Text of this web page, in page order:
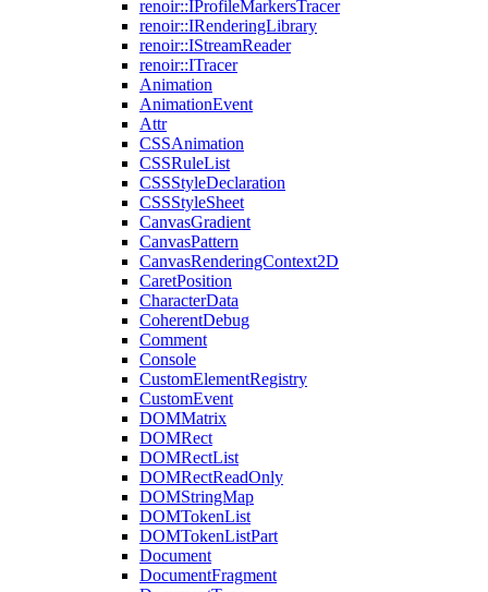
renoir::IProfileMarkersTracer
renoir::IRenderingLibrary
renoir::IStreamReader
renoir::ITracer
Animation
AnimationEvent
Attr
CSSAnimation
CSSRuleList
CSSStyleDeclaration
CSSStyleSheet
CanvasGradient
CanvasPattern
CanvasRenderingContext2D
CaretPosition
CharacterData
CoherentDebug
Comment
Console
CustomElementRegistry
CustomEvent
DOMMatrix
DOMRect
DOMRectList
DOMRectReadOnly
DOMStringMap
DOMTokenList
DOMTokenListPart
Document
DocumentFragment